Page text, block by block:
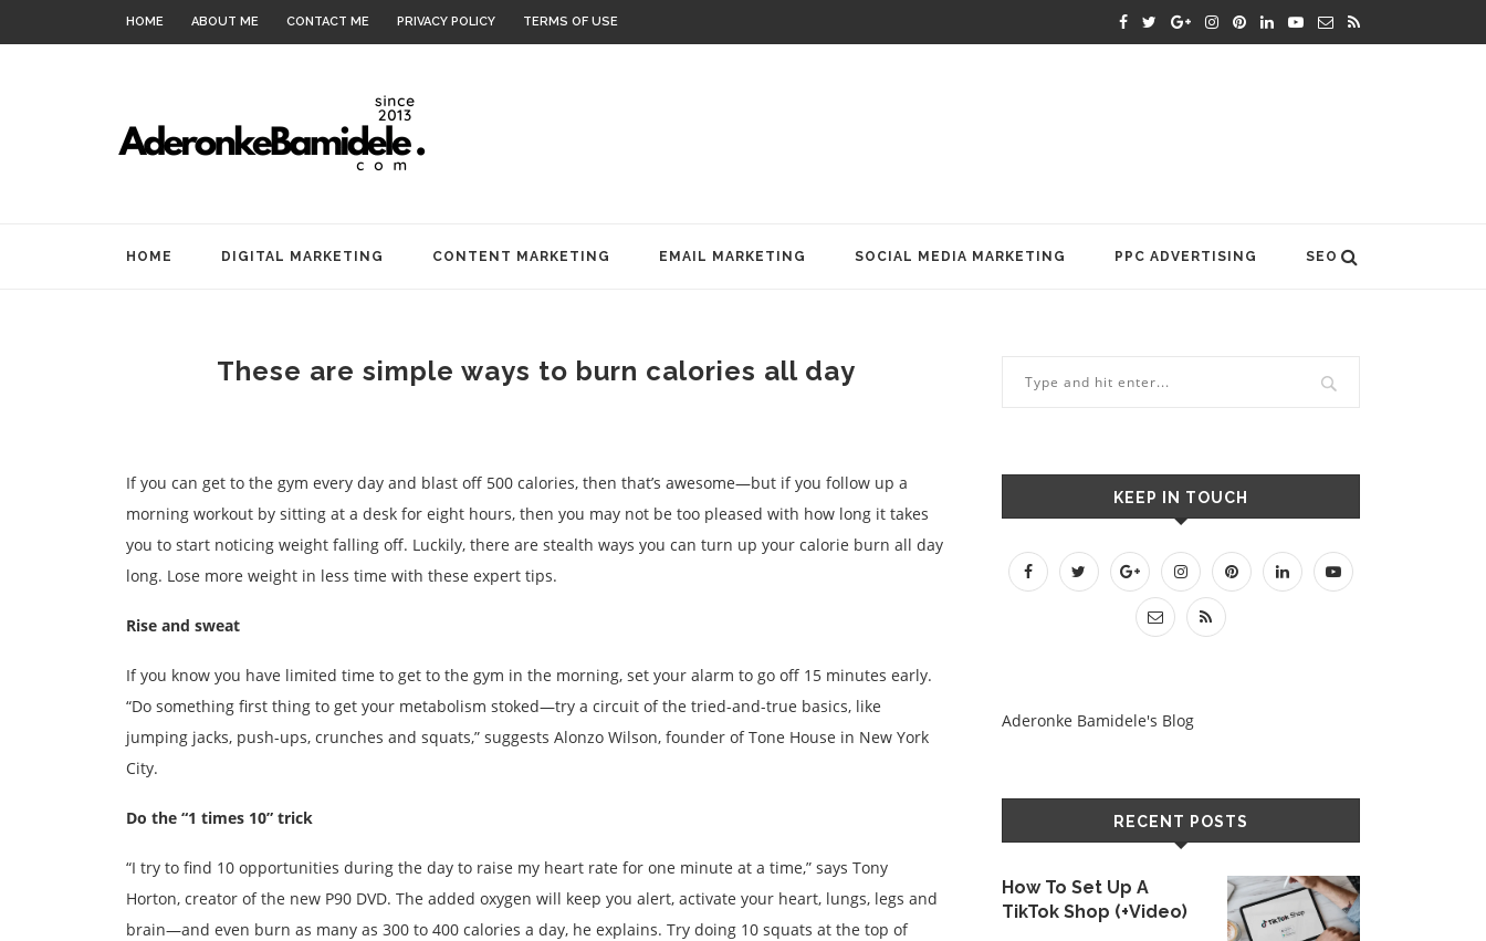
HOME ABOUT ME CONTACT ME PRIVACY POLICY TERMS OF USE
HOME DIGITAL MARKETING CONTENT MARKETING EMAIL MARKETING SOCIAL MEDIA MARKETING PPC ADVERTISING SEO
These are simple ways to burn calories all day
If you can get to the gym every day and blast off 500 calories, then that’s awesome—but if you follow up a
morning workout by sitting at a desk for eight hours, then you may not be too pleased with how long it takes
you to start noticing weight falling off. Luckily, there are stealth ways you can turn up your calorie burn all day
long. Lose more weight in less time with these expert tips.
Rise and sweat
If you know you have limited time to get to the gym in the morning, set your alarm to go off 15 minutes early.
“Do something first thing to get your metabolism stoked—try a circuit of the tried-and-true basics, like
jumping jacks, push-ups, crunches and squats,” suggests Alonzo Wilson, founder of Tone House in New York
City.
Do the “1 times 10” trick
“I try to find 10 opportunities during the day to raise my heart rate for one minute at a time,” says Tony
Horton, creator of the new P90 DVD. The added oxygen will keep you alert, activate your heart, lungs, legs and
brain—and even burn as many as 300 to 400 calories a day, he explains. Try doing 10 squats at the top of
KEEP IN TOUCH
Aderonke Bamidele's Blog
RECENT POSTS
How To Set Up A
TikTok Shop (+Video)